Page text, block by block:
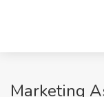
Marketing